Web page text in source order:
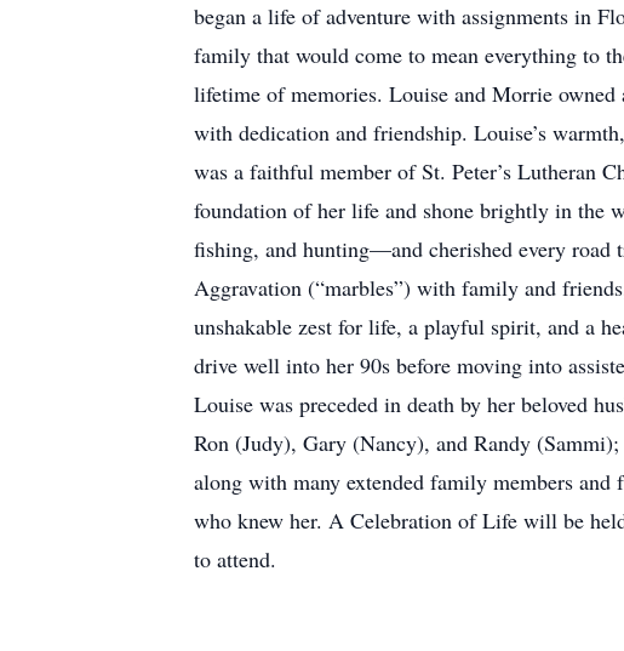
began a life of adventure with assignments in
family that would come to mean everything to
lifetime of memories. Louise and Morrie
with dedication and friendship. Louise’s
was a faithful member of St. Peter’s Lutheran
foundation of her life and shone brightly in the
fishing, and hunting—and cherished every road
Aggravation (“marbles”) with family and
unshakable zest for life, a playful spirit, and a
drive well into her 90s before moving into
Louise was preceded in death by her beloved
Ron (Judy), Gary (Nancy), and Randy
along with many extended family members
who knew her. A Celebration of Life will be
to attend.